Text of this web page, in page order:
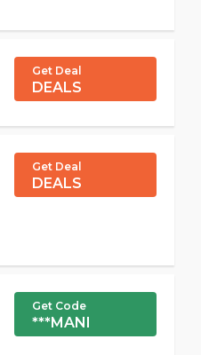
Get Deal
DEALS
Get Deal
DEALS
Get Code
***MANI